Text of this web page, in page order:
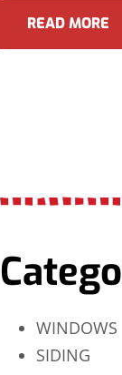
WINDOWS
SIDING
READ MORE